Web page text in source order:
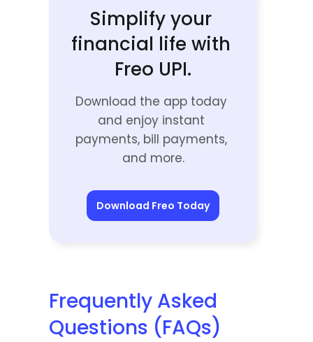
Simplify your
financial life with
Freo UPI.
Download the app today
and enjoy instant
payments, bill payments,
and more.
Download Freo Today
Frequently Asked
Questions (FAQs)